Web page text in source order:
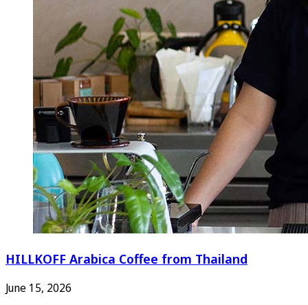
HILLKOFF Arabica Coffee from Thailand
June 15, 2026